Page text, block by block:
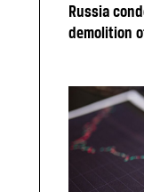
Russia
demolition